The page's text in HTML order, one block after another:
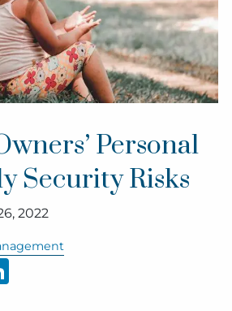
Personal
Security Risks
2022